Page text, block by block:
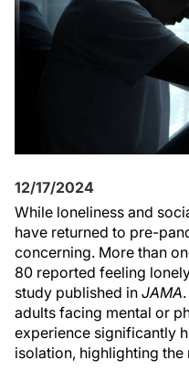
12/17/2024
While loneliness and
have returned to pre-
concerning. More than
80 reported feeling
study published in JAMA
adults facing mental or
experience significantly
isolation, highlighting